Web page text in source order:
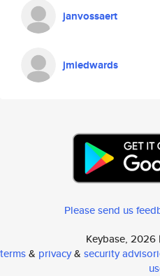
janvossaert
jmiedwards
Please send us
Keybase, 2026 |
terms& privacy& security